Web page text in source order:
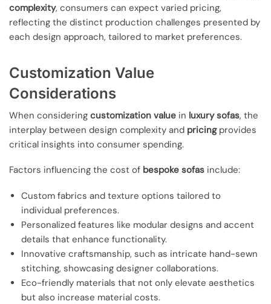
complexity, consumers can expect varied pricing,
reflecting the distinct production challenges presented by
each design approach, tailored to market preferences.
Customization Value
Considerations
When considering customization value in luxury sofas, the
interplay between design complexity and pricingprovides
critical insights into consumer spending.
Factors influencing the cost of bespoke sofas include:
Custom fabrics and texture options tailored to
individual preferences.
Personalized features like modular designs and accent
details that enhance functionality.
Innovative craftsmanship, such as intricate hand-sewn
stitching, showcasing designer collaborations.
Eco-friendly materials that not only elevate aesthetics
but also increase material costs.